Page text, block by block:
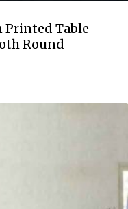
Table
Round